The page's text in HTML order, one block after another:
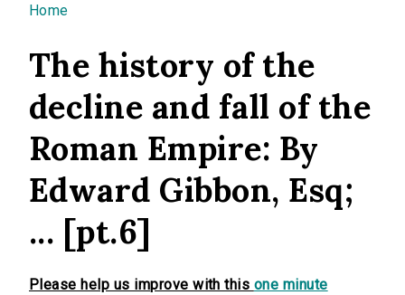
You are here
Home
The history of the
decline and fall of the
Roman Empire: By
Edward Gibbon, Esq;
... [pt.6]
Please help us improve with this one minute